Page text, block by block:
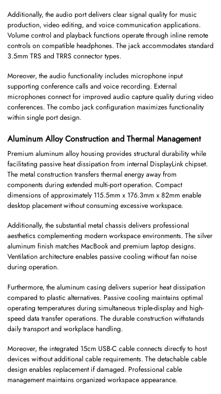
Additionally, the audio port delivers clear signal quality for music
production, video editing, and voice communication applications.
Volume control and playback functions operate through inline remote
controls on compatible headphones. The jack accommodates standard
3.5mm TRS and TRRS connector types.
Moreover, the audio functionality includes microphone input
supporting conference calls and voice recording. External
microphones connect for improved audio capture quality during video
conferences. The combo jack configuration maximizes functionality
within single port design.
Aluminum Alloy Construction and Thermal Management
Premium aluminum alloy housing provides structural durability while
facilitating passive heat dissipation from internal DisplayLink chipset.
The metal construction transfers thermal energy away from
components during extended multi-port operation. Compact
dimensions of approximately 115.5mm x 176.3mm x 82mm enable
desktop placement without consuming excessive workspace.
Additionally, the substantial metal chassis delivers professional
aesthetics complementing modern workspace environments. The silver
aluminum finish matches MacBook and premium laptop designs.
Ventilation architecture enables passive cooling without fan noise
during operation.
Furthermore, the aluminum casing delivers superior heat dissipation
compared to plastic alternatives. Passive cooling maintains optimal
operating temperatures during simultaneous triple-display and high-
speed data transfer operations. The durable construction withstands
daily transport and workplace handling.
Moreover, the integrated 15cm USB-C cable connects directly to host
devices without additional cable requirements. The detachable cable
design enables replacement if damaged. Professional cable
management maintains organized workspace appearance.